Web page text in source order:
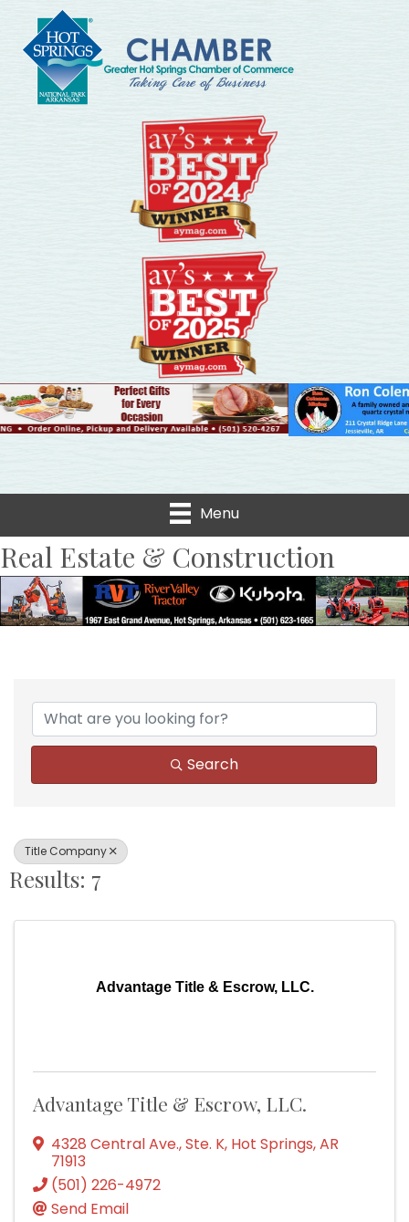
Menu
Real Estate & Construction
{Directory Results}
Search
Title Company
Results: 7
Advantage Title & Escrow, LLC.
Advantage Title & Escrow, LLC.
4328 Central Ave., Ste. K, Hot Springs,AR
71913
(501) 226-4972
Send Email